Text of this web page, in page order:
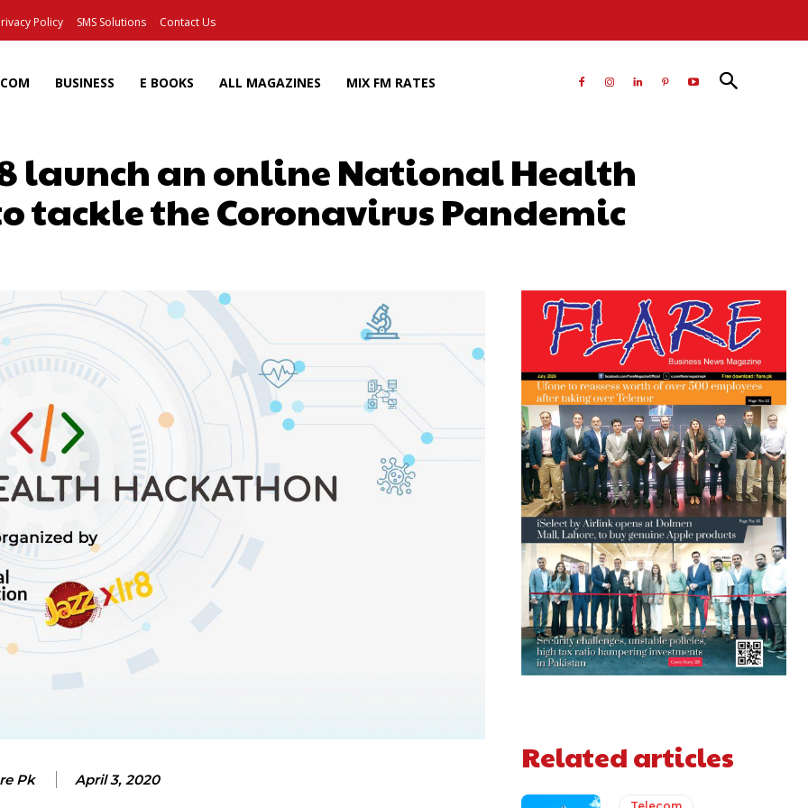
Policy SMS Solutions Contact Us
BUSINESS E BOOKS ALL MAGAZINES MIX FM RATES
launch an online National Health
tackle the Coronavirus Pandemic
Pk April 3, 2020
Related articles